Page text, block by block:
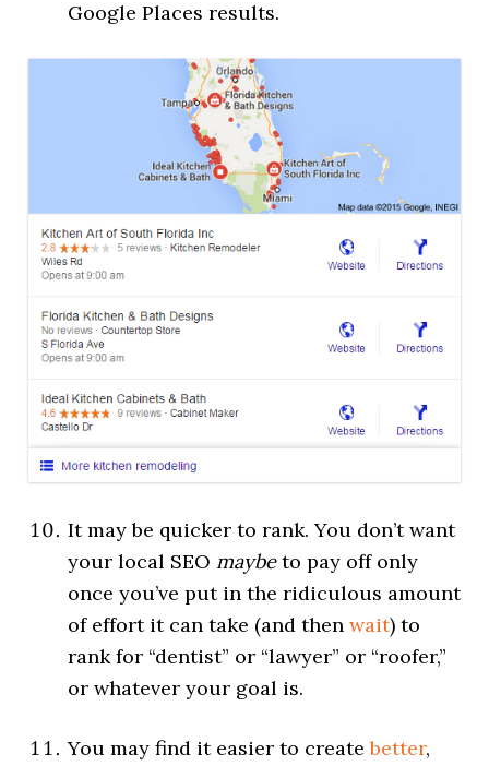
Google Places results.
It may be quicker to rank. You don’t want
your local SEO maybeto pay off only
once you’ve put in the ridiculous amount
of effort it can take (and thenwait) to
rank for “dentist” or “lawyer” or “roofer,”
or whatever your goal is.
You may find it easier to createbetter,